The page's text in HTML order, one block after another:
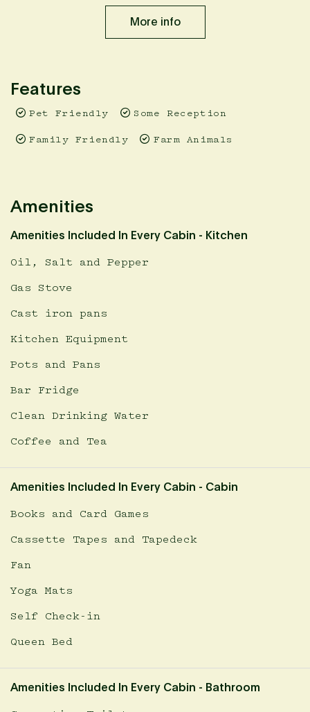
More info
Features
Pet Friendly Some Reception
Family Friendly Farm Animals
Amenities
Amenities Included In Every Cabin - Kitchen
Oil, Salt and Pepper
Gas Stove
Cast iron pans
Kitchen Equipment
Pots and Pans
Bar Fridge
Clean Drinking Water
Coffee and Tea
Amenities Included In Every Cabin - Cabin
Books and Card Games
Cassette Tapes and Tapedeck
Fan
Yoga Mats
Self Check-in
Queen Bed
Amenities Included In Every Cabin - Bathroom